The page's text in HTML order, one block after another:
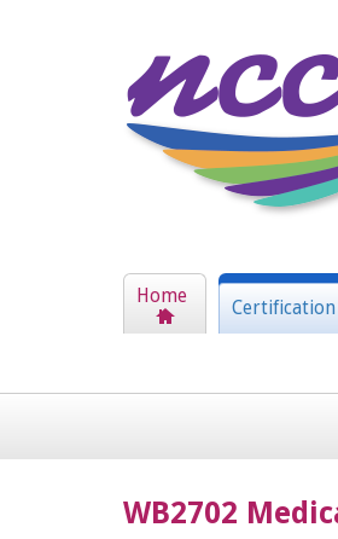
Home
Certification
WB2702